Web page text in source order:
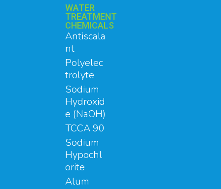
WATER
TREATMENT
CHEMICALS
Antiscala
nt
Polyelec
trolyte
Sodium
Hydroxid
e (NaOH)
TCCA 90
Sodium
Hypochl
orite
Alum